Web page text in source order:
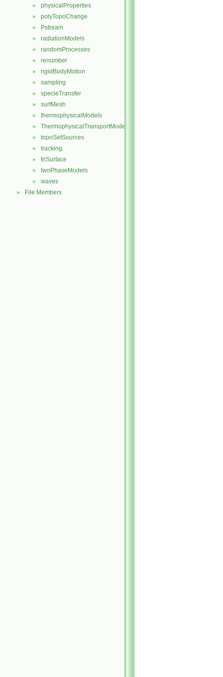
► physicalProperties
► polyTopoChange
► Pstream
► radiationModels
► randomProcesses
► renumber
► rigidBodyMotion
► sampling
► specieTransfer
► surfMesh
► thermophysicalModels
► ThermophysicalTransportModels
► topoSetSources
► tracking
► triSurface
► twoPhaseModels
► waves
► File Members